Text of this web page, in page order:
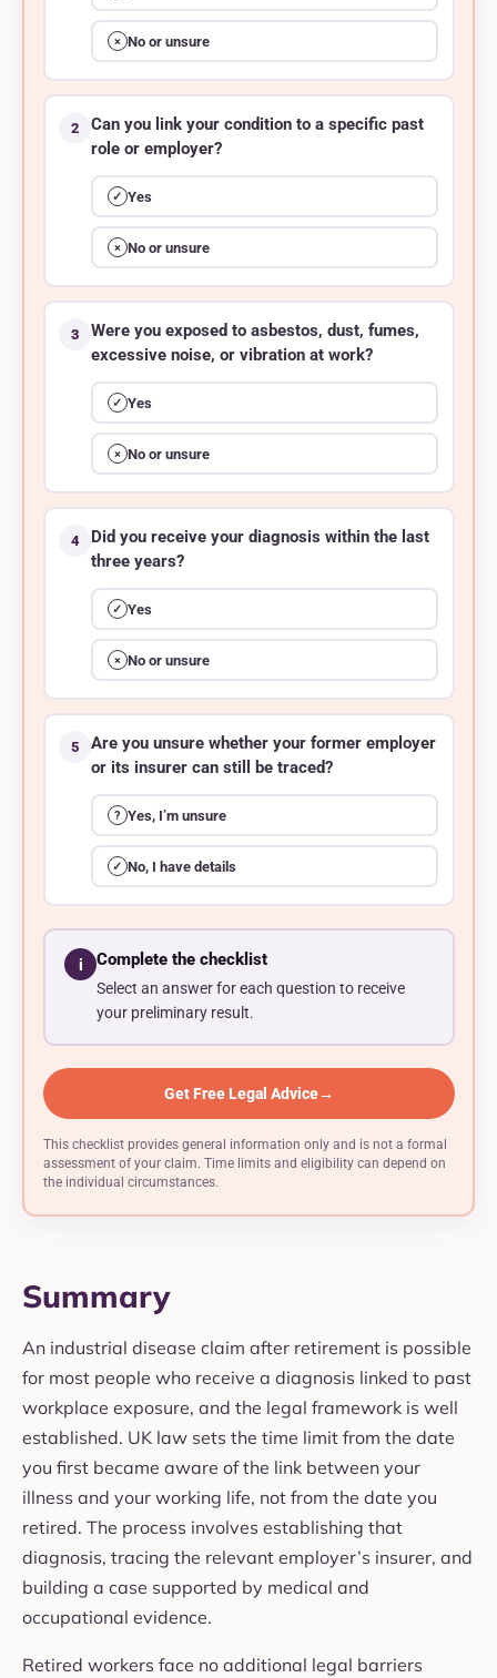
× No or unsure
2
Can you link your condition to a specific past
role or employer?
✓ Yes
× No or unsure
3
Were you exposed to asbestos, dust, fumes,
excessive noise, or vibration at work?
✓ Yes
× No or unsure
4
Did you receive your diagnosis within the last
three years?
✓ Yes
× No or unsure
5
Are you unsure whether your former employer
or its insurer can still be traced?
? Yes, I’m unsure
✓ No, I have details
i Complete the checklist
Select an answer for each question to receive
your preliminary result.
Get Free Legal Advice→
This checklist provides general information only and is not a formal
assessment of your claim. Time limits and eligibility can depend on
the individual circumstances.
Summary
An industrial disease claim after retirement is possible
for most people who receive a diagnosis linked to past
workplace exposure, and the legal framework is well
established. UK law sets the time limit from the date
you first became aware of the link between your
illness and your working life, not from the date you
retired. The process involves establishing that
diagnosis, tracing the relevant employer’s insurer, and
building a case supported by medical and
occupational evidence.
Retired workers face no additional legal barriers